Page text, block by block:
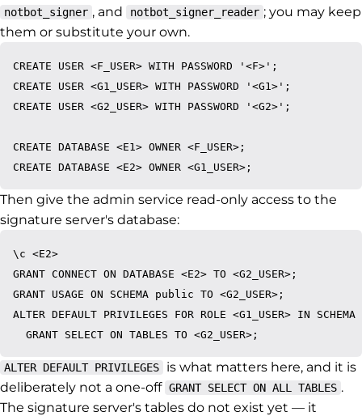
notbot_signer , and notbot_signer_reader ; you may keep
them or substitute your own.
CREATE USER <F_USER> WITH PASSWORD '<F>';
CREATE USER <G1_USER> WITH PASSWORD '<G1>';
CREATE USER <G2_USER> WITH PASSWORD '<G2>';
CREATE DATABASE <E1> OWNER <F_USER>;
Then give the admin service read-only access to the
signature server's database:
\c <E2>
GRANT CONNECT ON DATABASE <E2> TO <G2_USER>;
GRANT USAGE ON SCHEMA public TO <G2_USER>;
ALTER DEFAULT PRIVILEGES FOR ROLE <G1_USER> IN
ALTER DEFAULT PRIVILEGES
is what matters here, and it is
deliberately not a one-off GRANT SELECT ON ALL TABLES .
The signature server's tables do not exist yet — it